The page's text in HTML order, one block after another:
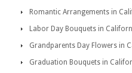
Romantic Arrangements in
Labor Day Bouquets in
Grandparents Day Flowers in
Graduation Bouquets in